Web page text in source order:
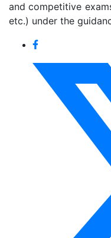
and competitive
etc.) under the